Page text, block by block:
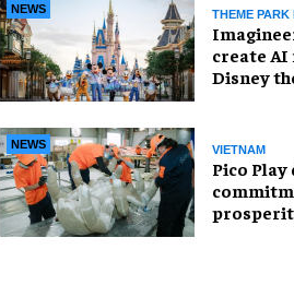
NEWS THEME PARK
create AI
Disney
NEWS VIETNAM
Pico Play